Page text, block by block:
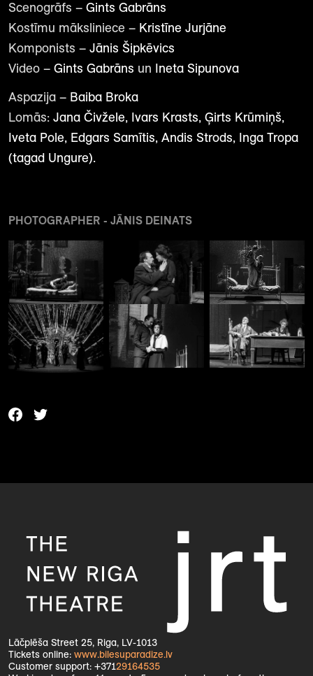
Scenogrāfs – Gints Gabrāns
Kostīmu māksliniece – Kristīne Jurjāne
Komponists – Jānis Šipkēvics
Video – Gints Gabrāns un Ineta Sipunova
Aspazija – Baiba Broka
Lomās: Jana Čivžele, Ivars Krasts, Ģirts Krūmiņš,
Iveta Pole, Edgars Samītis, Andis Strods, Inga Tropa
(tagad Ungure).
PHOTOGRAPHER - JĀNIS DEINATS
Lāčplēša Street 25, Riga, LV-1013
Tickets online: www.bilesuparadize.lv
Customer support: +37129164535